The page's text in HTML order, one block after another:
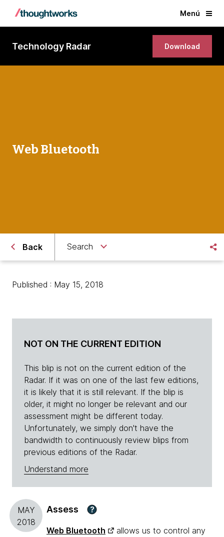
Menú
Technology Radar Download
Web Bluetooth
Back Search
Published : May 15, 2018
NOT ON THE CURRENT EDITION
This blip is not on the current edition of the
Radar. If it was on one of the last few editions,
it is likely that it is still relevant. If the blip is
older, it might no longer be relevant and our
assessment might be different today.
Unfortunately, we simply don't have the
bandwidth to continuously review blips from
previous editions of the Radar.
Understand more
MAY
2018
Assess ?
Web Bluetooth
allows us to control any